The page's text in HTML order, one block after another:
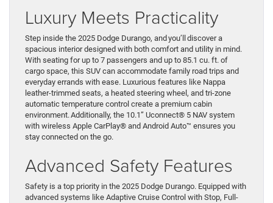
Luxury Meets Practicality
Step inside the 2025 Dodge Durango, and you’ll discover a
spacious interior designed with both comfort and utility in mind.
With seating for up to 7 passengers and up to 85.1 cu. ft. of
cargo space, this SUV can accommodate family road trips and
everyday errands with ease. Luxurious features like Nappa
leather-trimmed seats, a heated steering wheel, and tri-zone
automatic temperature control create a premium cabin
environment. Additionally, the 10.1” Uconnect® 5 NAV system
with wireless Apple CarPlay® and Android Auto™ ensures you
stay connected on the go.
Advanced Safety Features
Safety is a top priority in the 2025 Dodge Durango. Equipped with
advanced systems like Adaptive Cruise Control with Stop, Full-